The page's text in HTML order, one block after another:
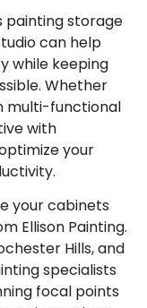
painting storage
can help
while keeping
Whether
multi-functional
with
your
your cabinets
Ellison Painting.
Hills, and
specialists
focal points